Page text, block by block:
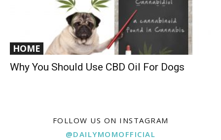
HOME
Why You Should Use CBD Oil For Dogs
FOLLOW US ON INSTAGRAM
@DAILYMOMOFFICIAL